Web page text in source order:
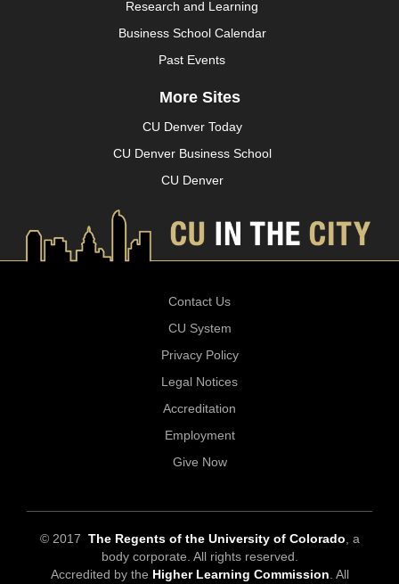
Research and Learning
Business School Calendar
Past Events
More Sites
CU Denver Today
CU Denver Business School
CU Denver
Contact Us
CU System
Privacy Policy
Legal Notices
Accreditation
Employment
Give Now
© 2017 The Regents of the University of Colorado , a
body corporate. All rights reserved.
Accredited by the Higher Learning Commission . All